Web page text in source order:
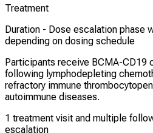
Treatment
Duration - Dose escalation phase
depending on dosing schedule
Participants receive BCMA-CD19
following lymphodepleting
refractory immune
autoimmune diseases.
1 treatment visit and multiple
escalation